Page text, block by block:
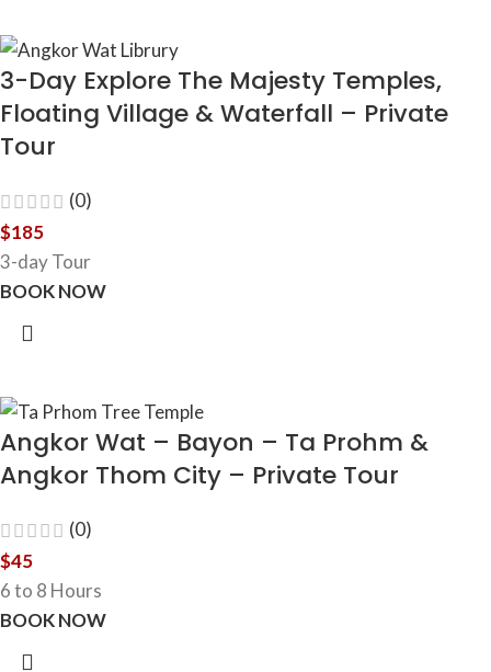
3-Day Explore The Majesty Temples,
Floating Village & Waterfall – Private
Tour
(0)
$185
3-day Tour
BOOK NOW
Angkor Wat – Bayon – Ta Prohm &
Angkor Thom City – Private Tour
(0)
$45
6 to 8 Hours
BOOK NOW